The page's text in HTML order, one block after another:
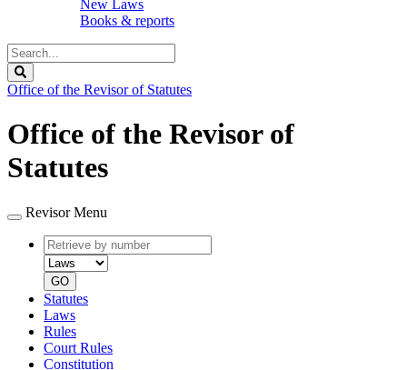
New Laws
Books & reports
Search
Legislature
Office of the Revisor of Statutes
Office of the Revisor of
Statutes
Revisor Menu
Retrieve
by
number
type
GO
Statutes
Laws
Rules
Court Rules
Constitution